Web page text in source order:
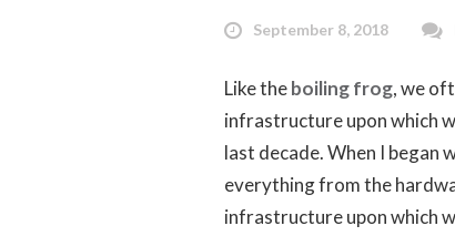
September 8, 2018
Like theboiling frog, we
infrastructure upon which
last decade. When I began
everything from the
infrastructure upon which